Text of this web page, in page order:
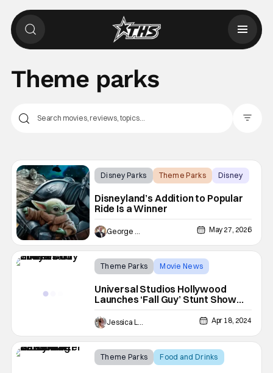
Theme parks
Disney Parks Theme Parks Disney
Disneyland’s Addition to Popular
Ride Is a Winner
George Edelman May 27, 2026
Theme Parks
Movie News
Universal Studios Hollywood
Launches ‘Fall Guy’ Stunt Show
For Limited Time
Jessica Lancaster Apr 18, 2024
Theme Parks
Food and Drinks